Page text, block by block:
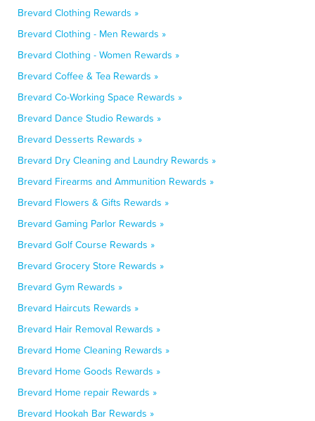
Brevard Clothing Rewards »
Brevard Clothing - Men Rewards »
Brevard Clothing - Women Rewards »
Brevard Coffee & Tea Rewards »
Brevard Co-Working Space Rewards »
Brevard Dance Studio Rewards »
Brevard Desserts Rewards »
Brevard Dry Cleaning and Laundry Rewards »
Brevard Firearms and Ammunition Rewards »
Brevard Flowers & Gifts Rewards »
Brevard Gaming Parlor Rewards »
Brevard Golf Course Rewards »
Brevard Grocery Store Rewards »
Brevard Gym Rewards »
Brevard Haircuts Rewards »
Brevard Hair Removal Rewards »
Brevard Home Cleaning Rewards »
Brevard Home Goods Rewards »
Brevard Home repair Rewards »
Brevard Hookah Bar Rewards »